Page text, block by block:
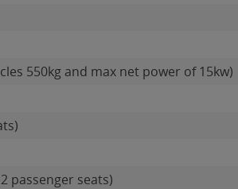
550kg and max net power of 15kw)
passenger seats)